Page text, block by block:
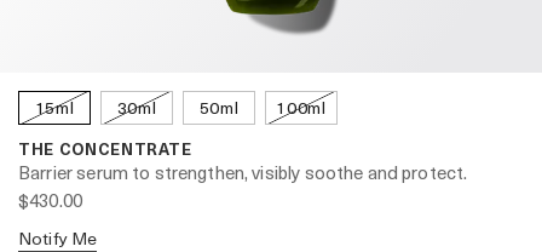
15ml 30ml 50ml 100ml
THE CONCENTRATE
Barrier serum to strengthen, visibly soothe and protect.
$430.00
Notify Me